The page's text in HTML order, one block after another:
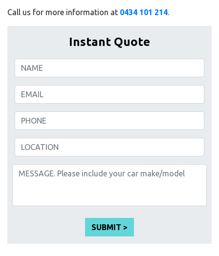
Call us for more information at 0434 101 214.
Instant Quote